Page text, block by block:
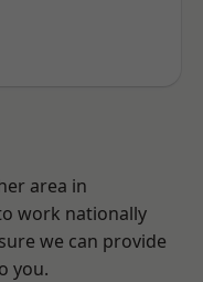
area in
work nationally
we can provide
you.